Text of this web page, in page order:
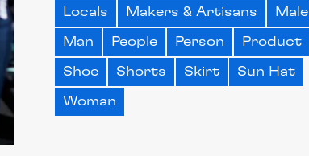
Locals Makers & Artisans Male
Man People Person Product
Shoe Shorts Skirt Sun Hat
Woman